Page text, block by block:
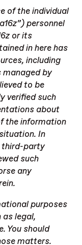
of the individual
personnel
or its
in here has
including
by
to be
verified such
about
the information
In
third-party
such
any
purposes
as legal,
You should
matters.